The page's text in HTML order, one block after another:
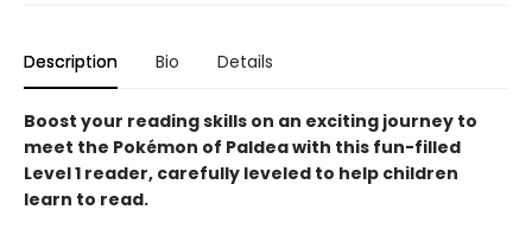
Description Bio Details
Boost your reading skills on an exciting journey to
meet the Pokémon of Paldea with this fun-filled
Level 1 reader, carefully leveled to help children
learn to read.